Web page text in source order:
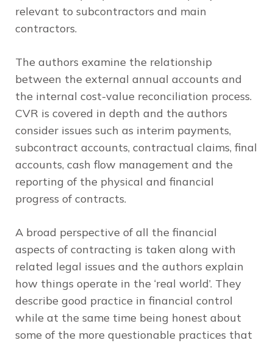
relevant to subcontractors and main
contractors.
The authors examine the relationship
between the external annual accounts and
the internal cost-value reconciliation process.
CVR is covered in depth and the authors
consider issues such as interim payments,
subcontract accounts, contractual claims, final
accounts, cash flow management and the
reporting of the physical and financial
progress of contracts.
A broad perspective of all the financial
aspects of contracting is taken along with
related legal issues and the authors explain
how things operate in the ‘real world’. They
describe good practice in financial control
while at the same time being honest about
some of the more questionable practices that